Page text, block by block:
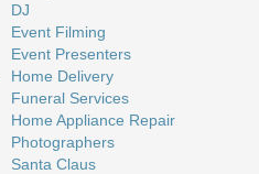
DJ
Event Filming
Event Presenters
Home Delivery
Funeral Services
Home Appliance Repair
Photographers
Santa Claus